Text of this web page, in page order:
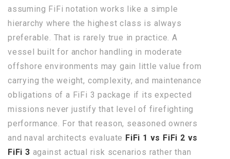
assuming FiFi notation works like a simple
hierarchy where the highest class is always
preferable. That is rarely true in practice. A
vessel built for anchor handling in moderate
offshore environments may gain little value from
carrying the weight, complexity, and maintenance
obligations of a FiFi 3 package if its expected
missions never justify that level of firefighting
performance. For that reason, seasoned owners
and naval architects evaluate FiFi 1 vs FiFi 2 vs
FiFi 3 against actual risk scenarios rather than